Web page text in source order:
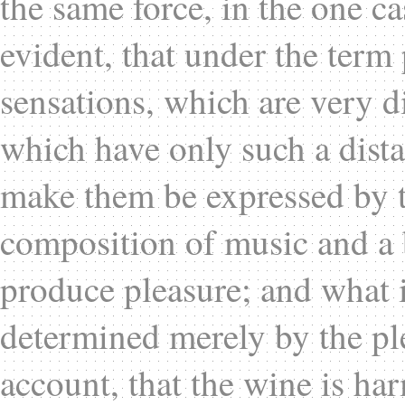
evident, that under the
sensations, which are very
which have only such a
make them be expressed
composition of music and
produce pleasure; and
determined merely by the
account, that the wine is